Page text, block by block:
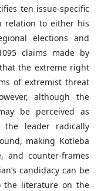
ten issue-specific
relation to either his
elections and
claims made by
the extreme right
of extremist threat
although the
be perceived as
leader radically
making Kotleba
and counter-frames
candidacy can be
the literature on the